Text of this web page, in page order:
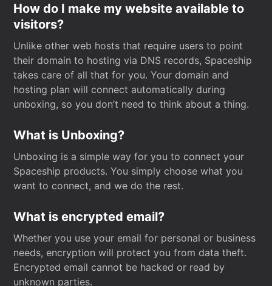
How do I make my website available to
visitors?
Unlike other web hosts that require users to point
their domain to hosting via DNS records, Spaceship
takes care of all that for you. Your domain and
hosting plan will connect automatically during
unboxing, so you don’t need to think about a thing.
What is Unboxing?
Unboxing is a simple way for you to connect your
Spaceship products. You simply choose what you
want to connect, and we do the rest.
What is encrypted email?
Whether you use your email for personal or business
needs, encryption will protect you from data theft.
Encrypted email cannot be hacked or read by
unknown parties.